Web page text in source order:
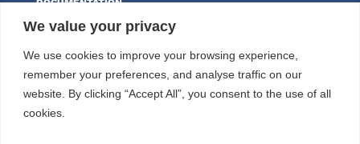
We value your privacy
We use cookies to improve your browsing experience,
remember your preferences, and analyse traffic on our
website. By clicking “Accept All”, you consent to the use of all
cookies.
DOCUMENTATION
Knitro
Kalis
CUSTOMER AREA